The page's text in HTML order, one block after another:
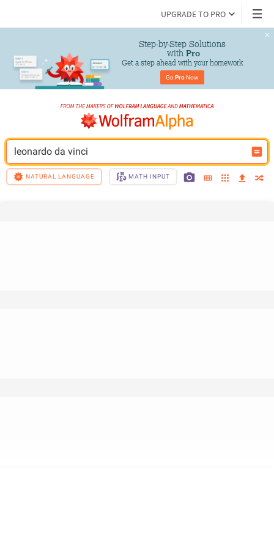
UPGRADE TO PRO
Step-by-Step Solutions
with Pro
Get a step ahead with your homework
Go Pro Now
leonardo da vinci
NATURAL LANGUAGE MATH INPUT